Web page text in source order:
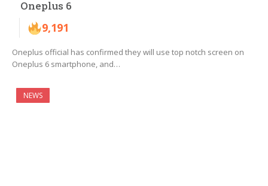
Oneplus 6
9,191
Oneplus official has confirmed they will use top notch screen on
Oneplus 6 smartphone, and…
NEWS